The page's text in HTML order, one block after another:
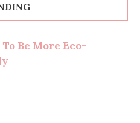
To Be More Eco-